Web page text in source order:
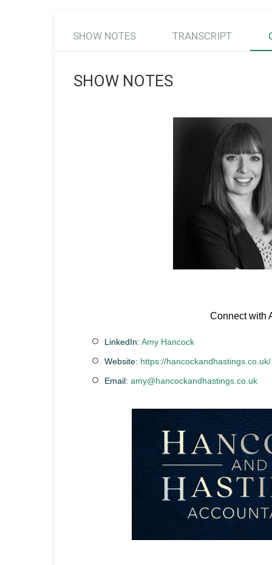
SHOW NOTES TRANSCRIPT
SHOW NOTES
Connect with
LinkedIn: Amy Hancock
Website: https://hancockandhastings.co.uk/
Email: amy@hancockandhastings.co.uk